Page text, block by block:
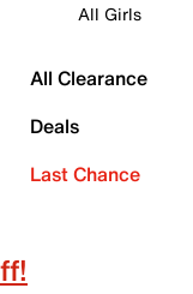
All Girls
All Clearance
Deals
Last Chance